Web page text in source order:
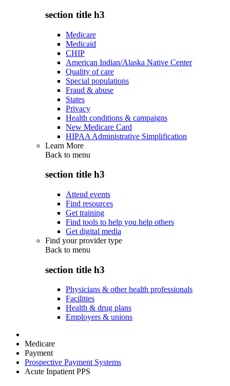
section title h3
Medicare
Medicaid
CHIP
American Indian/Alaska Native Center
Quality of care
Special populations
Fraud & abuse
States
Privacy
Health conditions & campaigns
New Medicare Card
HIPAA Administrative Simplification
Learn More
Back to menu
section title h3
Attend events
Find resources
Get training
Find tools to help you help others
Get digital media
Find your provider type
Back to menu
section title h3
Physicians & other health professionals
Facilities
Health & drug plans
Employers & unions
Medicare
Payment
Prospective Payment Systems
Acute Inpatient PPS